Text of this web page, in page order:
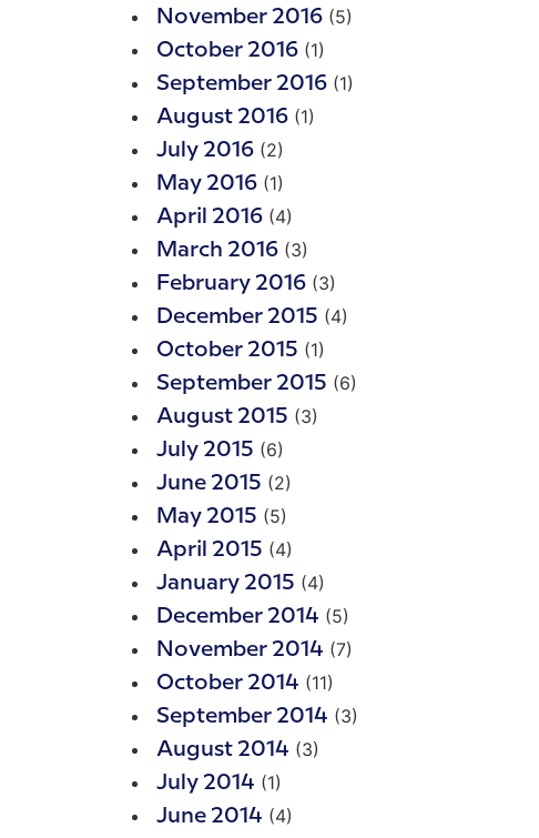
November 2016 (5)
October 2016 (1)
September 2016 (1)
August 2016 (1)
July 2016 (2)
May 2016 (1)
April 2016 (4)
March 2016 (3)
February 2016 (3)
December 2015 (4)
October 2015 (1)
September 2015 (6)
August 2015 (3)
July 2015 (6)
June 2015 (2)
May 2015 (5)
April 2015 (4)
January 2015 (4)
December 2014 (5)
November 2014 (7)
October 2014 (11)
September 2014 (3)
August 2014 (3)
July 2014 (1)
June 2014 (4)